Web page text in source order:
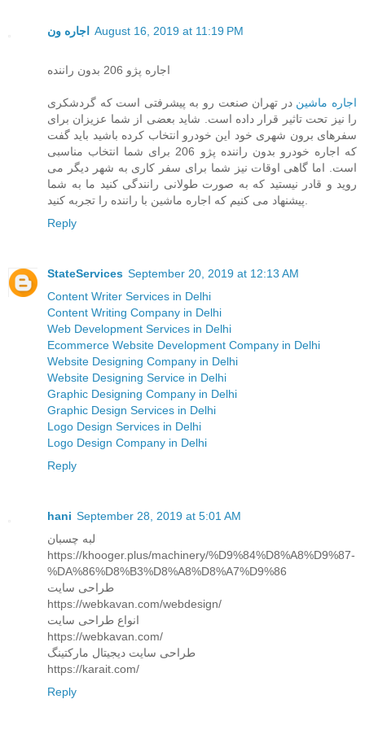
اجاره ون August 16, 2019 at 11:19 PM
اجاره پژو 206 بدون راننده
اجاره ماشین در تهران صنعت رو به پیشرفتی است که گردشکری
را نیز تحت تاثیر قرار داده است. شاید بعضی از شما عزیزان برای
سفرهای برون شهری خود این خودرو انتخاب کرده باشید باید گفت
که اجاره خودرو بدون راننده پژو 206 برای شما انتخاب مناسبی
است. اما گاهی اوقات نیز شما برای سفر کاری به شهر دیگر می
روید و قادر نیستید که به صورت طولانی رانندگی کنید ما به شما
Reply
StateServices September 20, 2019 at 12:13 AM
Content Writer Services in Delhi
Content Writing Company in Delhi
Web Development Services in Delhi
Ecommerce Website Development Company in Delhi
Website Designing Company in Delhi
Website Designing Service in Delhi
Graphic Designing Company in Delhi
Graphic Design Services in Delhi
Logo Design Services in Delhi
Logo Design Company in Delhi
Reply
hani September 28, 2019 at 5:01 AM
لبه چسبان
https://khooger.plus/machinery/%D9%84%D8%A8%D9%87-
%DA%86%D8%B3%D8%A8%D8%A7%D9%86
طراحی سایت
https://webkavan.com/webdesign/
انواع طراحی سایت
https://webkavan.com/
طراحی سایت دیجیتال مارکتینگ
https://karait.com/
Reply